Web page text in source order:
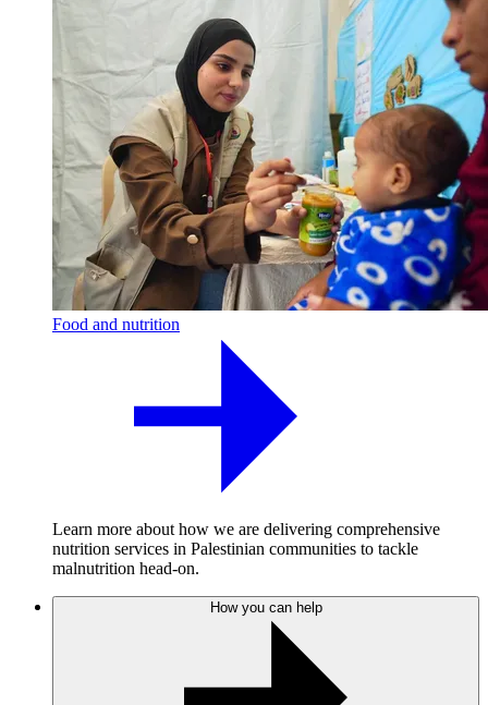
Food and nutrition
Learn more about how we are delivering comprehensive
nutrition services in Palestinian communities to tackle
malnutrition head-on.
How you can help